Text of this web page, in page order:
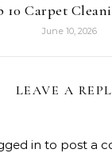
10 Carpet
June 10, 2026
LEAVE A
in to post a